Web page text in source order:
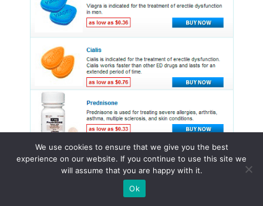
© 2015 - 2026 . All Rights Reserved.
We use cookies to ensure that we give you the best
experience on our website. If you continue to use this site we
will assume that you are happy with it.
Ok